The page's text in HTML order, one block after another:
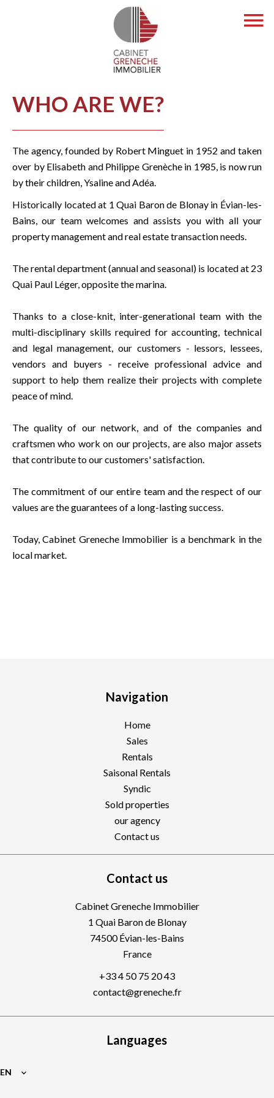
WHO ARE WE?
The agency, founded by Robert Minguet in 1952 and taken
over by Elisabeth and Philippe Grenèche in 1985, is now run
by their children, Ysaline and Adéa.
Historically located at 1 Quai Baron de Blonay in Évian-les-
Bains, our team welcomes and assists you with all your
property management and real estate transaction needs.
The rental department (annual and seasonal) is located at 23
Quai Paul Léger, opposite the marina.
Thanks to a close-knit, inter-generational team with the
multi-disciplinary skills required for accounting, technical
and legal management, our customers - lessors, lessees,
vendors and buyers - receive professional advice and
support to help them realize their projects with complete
peace of mind.
The quality of our network, and of the companies and
craftsmen who work on our projects, are also major assets
that contribute to our customers' satisfaction.
The commitment of our entire team and the respect of our
values are the guarantees of a long-lasting success.
Today, Cabinet Greneche Immobilier is a benchmark in the
local market.
Navigation
Home
Sales
Rentals
Saisonal Rentals
Syndic
Sold properties
our agency
Contact us
Contact us
Cabinet Greneche Immobilier
1 Quai Baron de Blonay
74500Évian-les-Bains
France
+33 4 50 75 20 43
contact@greneche.fr
Languages
EN